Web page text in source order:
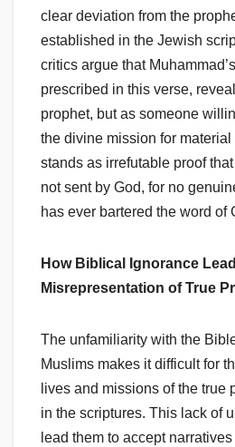
clear deviation from the
established in the Jewish
critics argue that
prescribed in this verse,
prophet, but as someone
the divine mission for material
stands as irrefutable proof
not sent by God, for no
has ever bartered the word of
How Biblical Ignorance
Misrepresentation of True
The unfamiliarity with the
Muslims makes it difficult for
lives and missions of the true
in the scriptures. This lack of
lead them to accept